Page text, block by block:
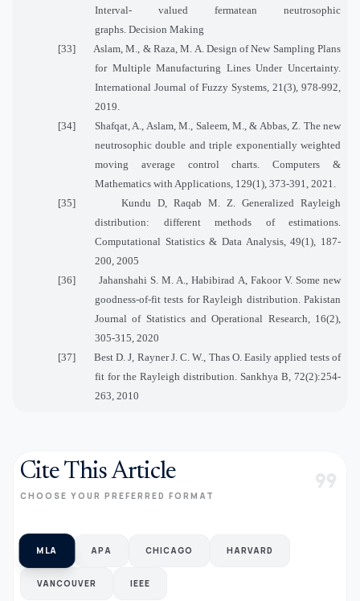
Interval- valued fermatean neutrosophic
graphs. Decision Making
[33]
Aslam, M., & Raza, M. A. Design of New Sampling Plans
for Multiple Manufacturing Lines Under Uncertainty.
International Journal of Fuzzy Systems, 21(3), 978-992,
2019.
[34]
Shafqat, A., Aslam, M., Saleem, M., & Abbas, Z. The new
neutrosophic double and triple exponentially weighted
moving average control charts. Computers &
Mathematics with Applications, 129(1), 373-391, 2021.
[35]
Kundu D, Raqab M. Z. Generalized Rayleigh
distribution: different methods of estimations.
Computational Statistics & Data Analysis, 49(1), 187-
200, 2005
[36]
Jahanshahi S. M. A., Habibirad A, Fakoor V. Some new
goodness-of-fit tests for Rayleigh distribution. Pakistan
Journal of Statistics and Operational Research, 16(2),
305-315, 2020
[37]
Best D. J, Rayner J. C. W., Thas O. Easily applied tests of
fit for the Rayleigh distribution. Sankhya B, 72(2):254-
263, 2010
Cite This Article
CHOOSE YOUR PREFERRED FORMAT format_quote
MLA APA CHICAGO HARVARD
VANCOUVER IEEE